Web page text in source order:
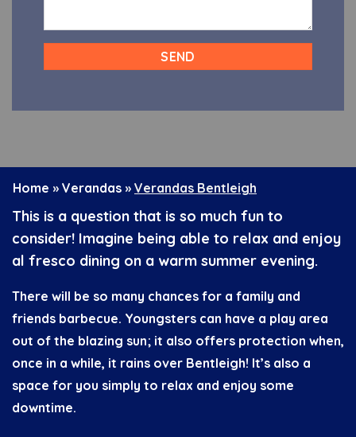
Home » Verandas » Verandas Bentleigh
This is a question that is so much fun to
consider! Imagine being able to relax and enjoy
al fresco dining on a warm summer evening.
There will be so many chances for a family and
friends barbecue. Youngsters can have a play area
out of the blazing sun; it also offers protection when,
once in a while, it rains over Bentleigh! It’s also a
space for you simply to relax and enjoy some
downtime.